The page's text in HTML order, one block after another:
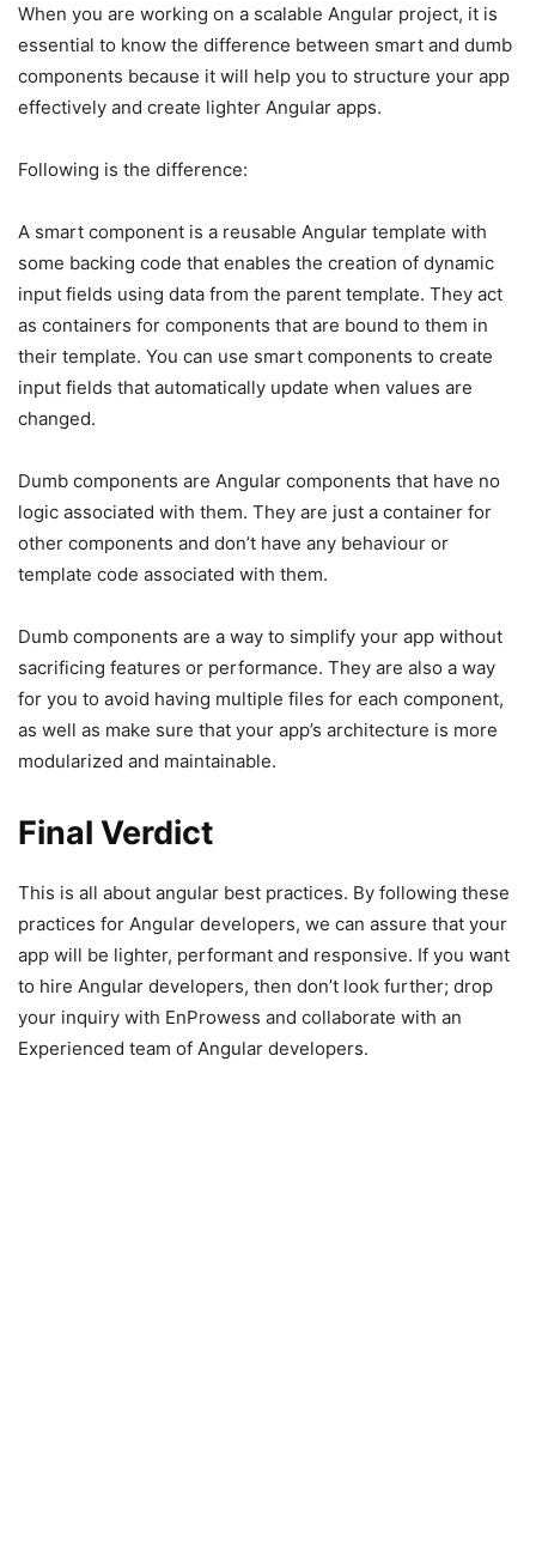
When you are working on a scalable Angular project, it is
essential to know the difference between smart and dumb
components because it will help you to structure your app
effectively and create lighter Angular apps.
Following is the difference:
A smart component is a reusable Angular template with
some backing code that enables the creation of dynamic
input fields using data from the parent template. They act
as containers for components that are bound to them in
their template. You can use smart components to create
input fields that automatically update when values are
changed.
Dumb components are Angular components that have no
logic associated with them. They are just a container for
other components and don’t have any behaviour or
template code associated with them.
Dumb components are a way to simplify your app without
sacrificing features or performance. They are also a way
for you to avoid having multiple files for each component,
as well as make sure that your app’s architecture is more
modularized and maintainable.
Final Verdict
This is all about angular best practices. By following these
practices for Angular developers, we can assure that your
app will be lighter, performant and responsive. If you want
to hire Angular developers, then don’t look further; drop
your inquiry with EnProwess and collaborate with an
Experienced team of Angular developers.